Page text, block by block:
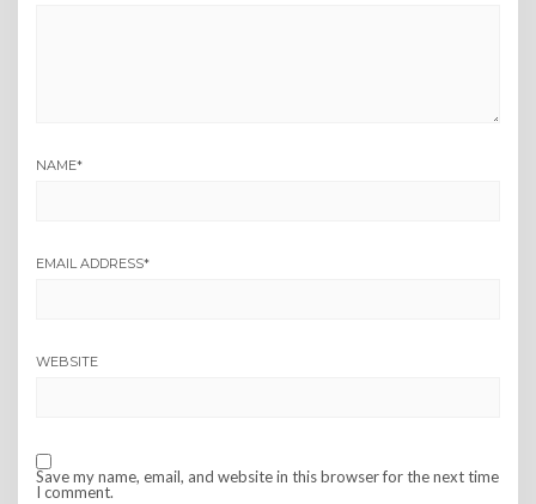
NAME*
EMAIL ADDRESS*
WEBSITE
Save my name, email, and website in this browser for the next time
I comment.